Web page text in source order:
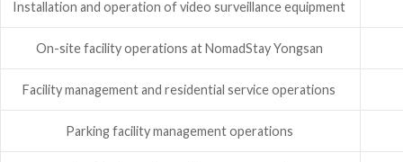
Installation and operation of video surveillance equipment
On-site facility operations at NomadStay Yongsan
Facility management and residential service operations
Parking facility management operations